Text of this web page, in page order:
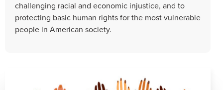
challenging racial and economic injustice, and to
protecting basic human rights for the most vulnerable
people in American society.